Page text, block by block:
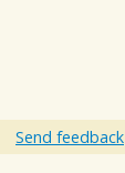
Send feedback